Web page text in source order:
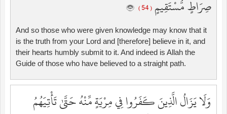
صِرَاطٍ مُّسْتَقِيمٍ ( 54 )
And so those who were given knowledge may know that it
is the truth from your Lord and [therefore] believe in it, and
their hearts humbly submit to it. And indeed is Allah the
Guide of those who have believed to a straight path.
وَلَا يَزَالُ الَّذِينَ كَفَرُوا فِي مِرْيَةٍ مِّنْهُ حَتَّىٰ تَأْتِيَهُمُ